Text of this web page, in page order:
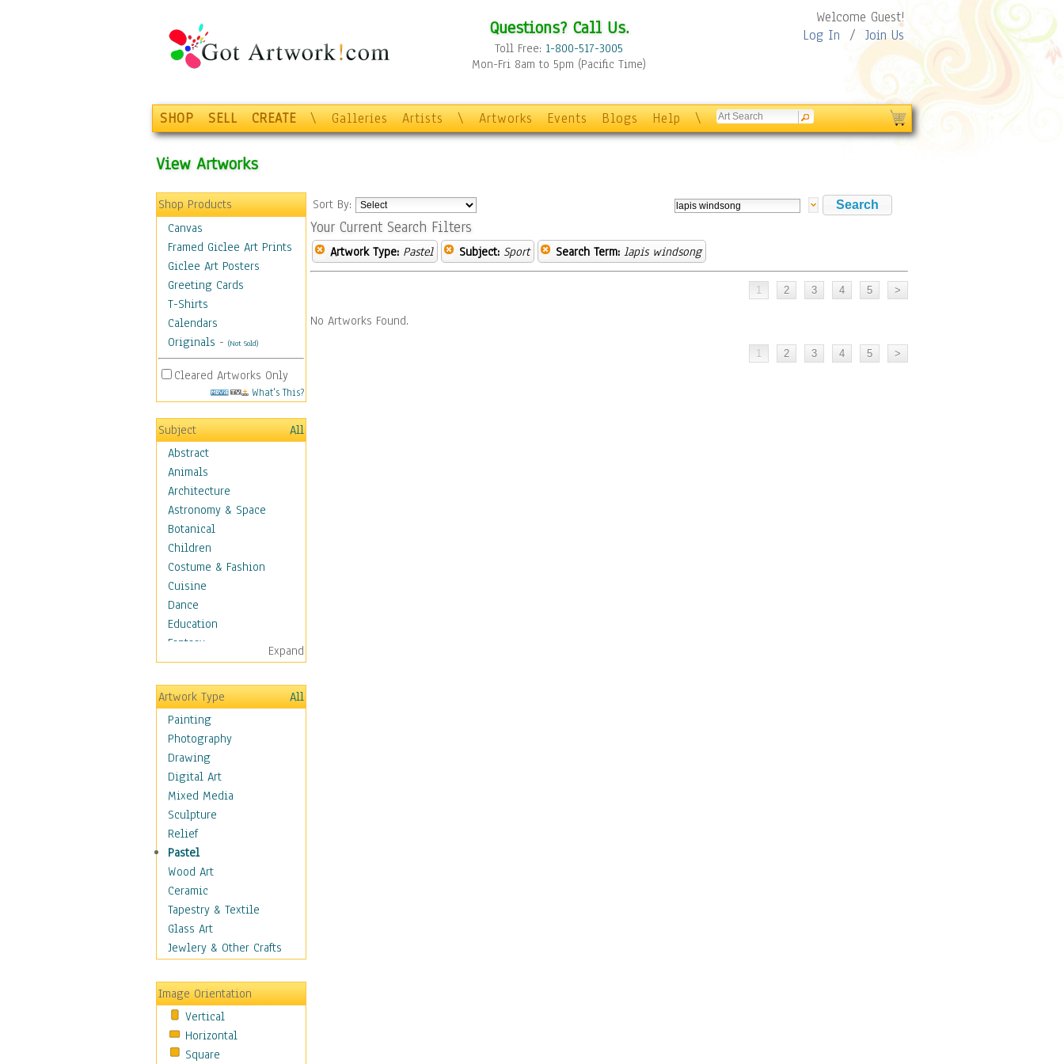
Questions? Call Us.
Toll Free: 1-800-517-3005
Mon-Fri 8am to 5pm (Pacific Time)
Welcome Guest!
Log In / Join Us
SHOP SELL CREATE \ Galleries Artists \ Artworks Events Blogs Help \
View Artworks
Shop Products
Canvas
Framed Giclee Art Prints
Giclee Art Posters
Greeting Cards
T-Shirts
Calendars
Originals - (Not Sold)
Cleared Artworks Only
What's This?
Subject
All
Abstract
Animals
Architecture
Astronomy & Space
Botanical
Children
Costume & Fashion
Cuisine
Dance
Education
Fantasy
Figurative
Hobbies
Holidays
Home & Hearth
Maps
Military & Law
Motivational
Movies
Music
People
Places
Religion & Spirituality
Scenic / Landscapes
Seasons
Sport
Traditional
Still Life
Surrealism
Transportation
World Culture
Expand
Artwork Type
All
Painting
Photography
Drawing
Digital Art
Mixed Media
Sculpture
Relief
Pastel
Wood Art
Ceramic
Tapestry & Textile
Glass Art
Jewlery & Other Crafts
Image Orientation
Vertical
Horizontal
Square
Sort By:
Your Current Search Filters
Artwork Type: Pastel Subject: Sport Search Term: lapis windsong
No Artworks Found.